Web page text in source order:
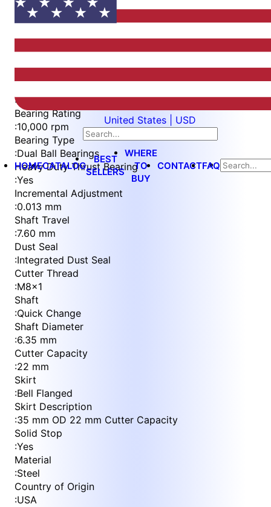
United States | USD
HOMECATALOG
BEST
SELLERS
WHERE
TO
BUY
CONTACTFAQ
Item
of
5
:Metric
Bearing Rating
:10,000 rpm
Bearing Type
:Dual Ball Bearings
Heavy Duty Thrust Bearing
:Yes
Incremental Adjustment
:0.013 mm
Shaft Travel
:7.60 mm
Dust Seal
:Integrated Dust Seal
Cutter Thread
:M8x1
Shaft
:Quick Change
Shaft Diameter
:6.35 mm
Cutter Capacity
:22 mm
Skirt
:Bell Flanged
Skirt Description
:35 mm OD 22 mm Cutter Capacity
Solid Stop
:Yes
Material
:Steel
Country of Origin
:USA